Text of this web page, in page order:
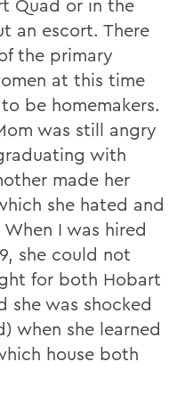
Quad or in the
an escort. There
the primary
at this time
be homemakers.
was still angry
with
made her
she hated and
I was hired
she could not
for both Hobart
she was shocked
when she learned
house both